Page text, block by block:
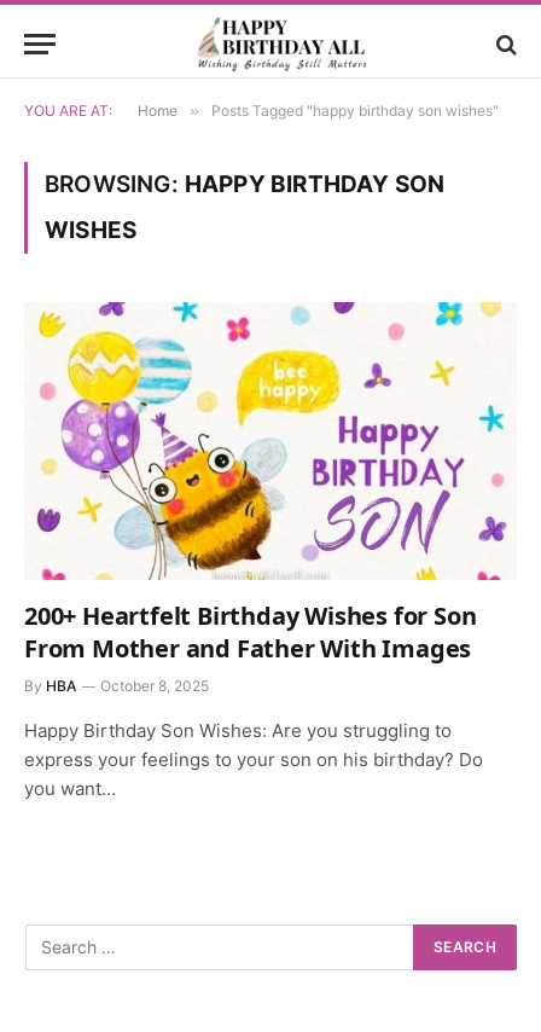
YOU ARE AT: Home » Posts Tagged "happy birthday son wishes"
BROWSING: HAPPY BIRTHDAY SON
WISHES
200+ Heartfelt Birthday Wishes for Son
From Mother and Father With Images
By HBA October 8, 2025
Happy Birthday Son Wishes: Are you struggling to
express your feelings to your son on his birthday? Do
you want…